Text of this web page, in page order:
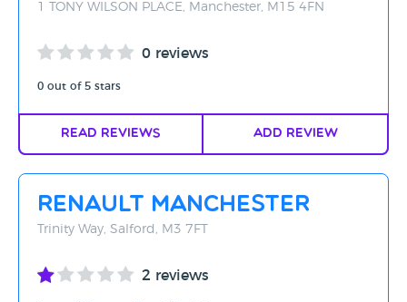
1 TONY WILSON PLACE, Manchester, M15 4FN
0 reviews
0 out of 5 stars
Read Reviews Add Review
Renault Manchester
Trinity Way, Salford, M3 7FT
2 reviews